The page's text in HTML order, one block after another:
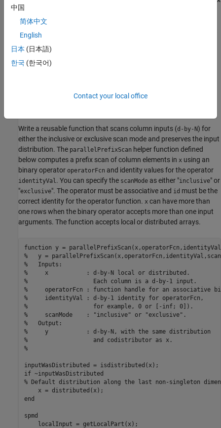
Apply offsets
For an inclusive scan, the current element is included in the local
Write a reusable function that scans column inputs (d-by-N) for
either the inclusive or exclusive scan mode and preserves the input
distribution. The parallelPrefixScan helper function defined
below computes a prefix scan of column elements in x using an
binary operator operatorFcn and identity values for the operator
identityVal. You can specify the scanMode as either "inclusive" or
"exclusive". The operator must be associative and id must be the
correct identity for the operator function. x can have more than
one rows when the binary operator accepts more than one input
arguments. The function accepts local or distributed arrays.
function
%   y =
%   Inputs:
%     x           : d-by-N local or distributed.
%                   Each column is a d-by-1 input.
%     operatorFcn : function handle for an associative
%     identityVal : d-by-1 identity for operatorFcn,
%                   for example, 0 or [-inf; 0]).
%     scanMode    : "inclusive" or "exclusive".
%   Output:
%     y           : d-by-N, with the same distribution
%                   and codistributor as x.
%
if
% Default distribution along the last non-singleton
end
spmd
    localInput = getLocalPart(x);
中国
简体中文
English
日本 (日本語)
한국 (한국어)
Contact your local office